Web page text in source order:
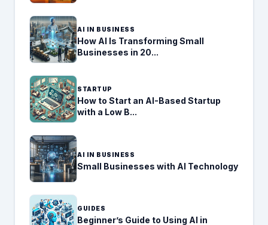
AI IN BUSINESS
How AI Is Transforming Small
Businesses in 20...
STARTUP
How to Start an AI-Based Startup
with a Low B...
AI IN BUSINESS
Small Businesses with AI Technology
GUIDES
Beginner’s Guide to Using AI in